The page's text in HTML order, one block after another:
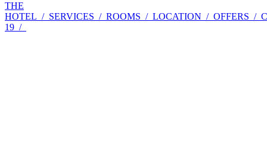
THE
HOTEL / SERVICES / ROOMS / LOCATION / OFFERS /
19 /